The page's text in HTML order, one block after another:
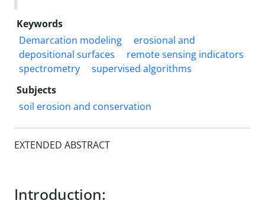
Keywords
Demarcation modeling
erosional and
depositional surfaces
remote sensing indicators
spectrometry
supervised algorithms
Subjects
soil erosion and conservation
EXTENDED ABSTRACT
Introduction: